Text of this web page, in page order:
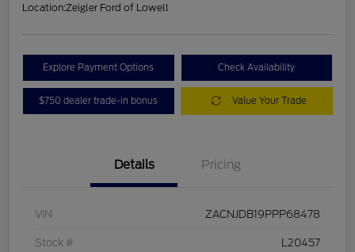
Location:Zeigler Ford of Lowell
Explore Payment Options Check Availability
$750 dealer trade-in bonus Value Your Trade
Details Pricing
VIN ZACNJDB19PPP68478
Stock # L20457